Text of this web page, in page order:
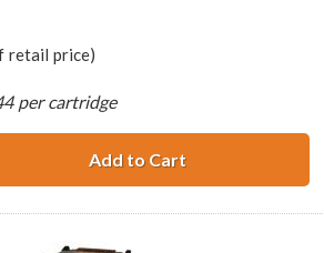
retail price)
per cartridge
Add to CartHP 61XL /